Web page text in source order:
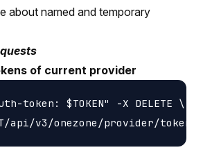
about named and temporary
of current provider
token: $TOKEN" -X DELETE \